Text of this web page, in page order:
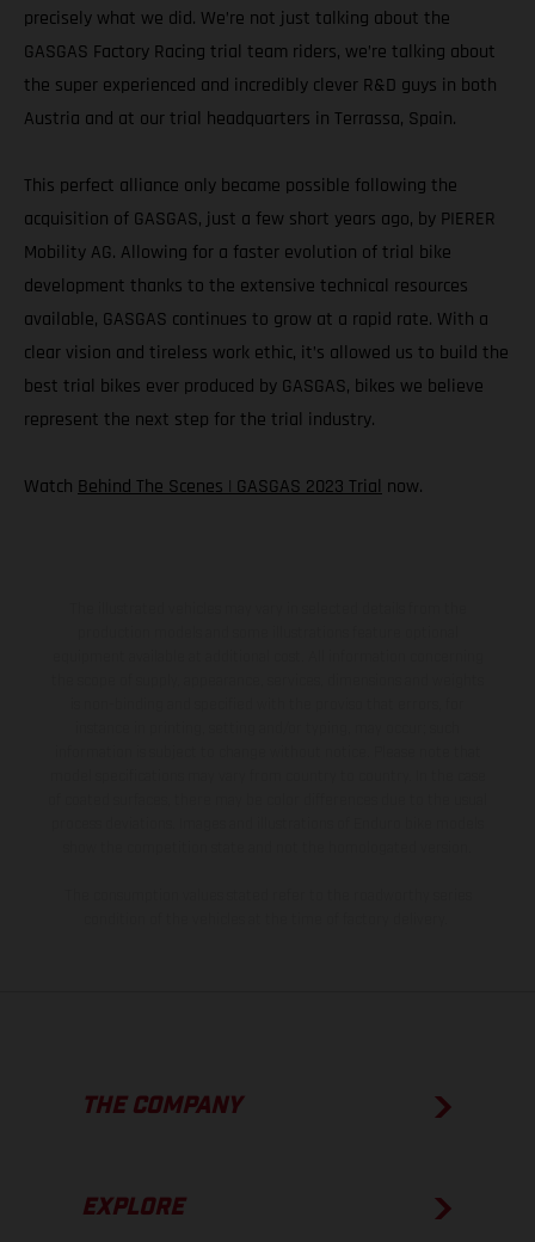
precisely what we did. We’re not just talking about the
GASGAS Factory Racing trial team riders, we’re talking about
the super experienced and incredibly clever R&D guys in both
Austria and at our trial headquarters in Terrassa, Spain.
This perfect alliance only became possible following the
acquisition of GASGAS, just a few short years ago, by PIERER
Mobility AG. Allowing for a faster evolution of trial bike
development thanks to the extensive technical resources
available, GASGAS continues to grow at a rapid rate. With a
clear vision and tireless work ethic, it’s allowed us to build the
best trial bikes ever produced by GASGAS, bikes we believe
represent the next step for the trial industry.
Watch Behind The Scenes | GASGAS 2023 Trial now.
THE COMPANY
EXPLORE